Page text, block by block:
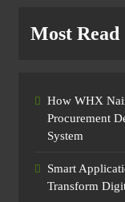
Most Read
How WHX
Procurement
System
Smart
Transform